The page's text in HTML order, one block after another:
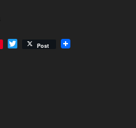
Post